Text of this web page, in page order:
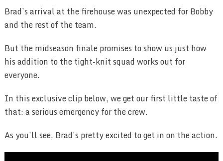
Brad’s arrival at the firehouse was unexpected for Bobby
and the rest of the team.
But the midseason finale promises to show us just how
his addition to the tight-knit squad works out for
everyone.
In this exclusive clip below, we get our first little taste of
that: a serious emergency for the crew.
As you’ll see, Brad’s pretty excited to get in on the action.